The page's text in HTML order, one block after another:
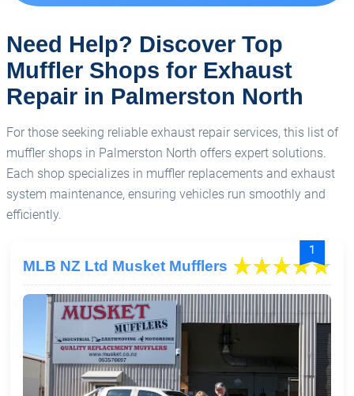
Need Help? Discover Top
Muffler Shops for Exhaust
Repair in Palmerston North
For those seeking reliable exhaust repair services, this list of
muffler shops in Palmerston North offers expert solutions.
Each shop specializes in muffler replacements and exhaust
system maintenance, ensuring vehicles run smoothly and
efficiently.
1
MLB NZ Ltd Musket Mufflers